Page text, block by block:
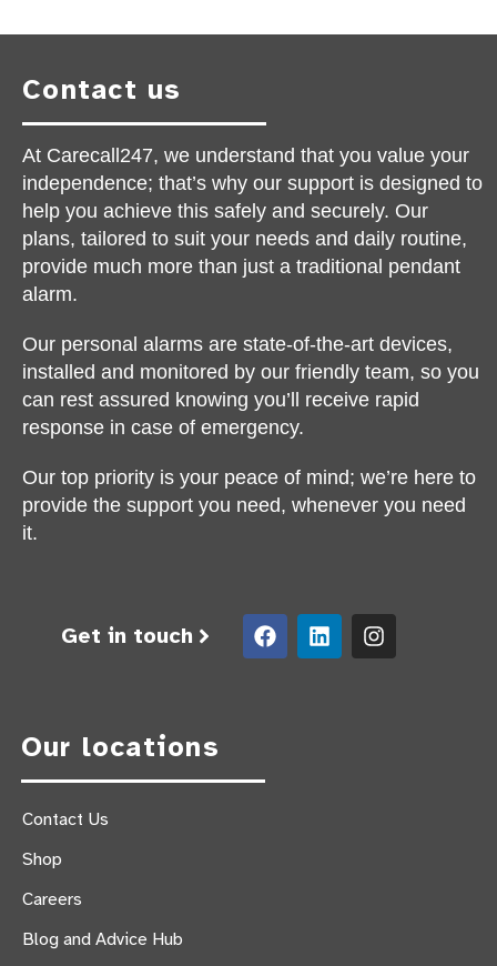
Contact us
At Carecall247, we understand that you value your
independence; that’s why our support is designed to
help you achieve this safely and securely. Our
plans, tailored to suit your needs and daily routine,
provide much more than just a traditional pendant
alarm.
Our personal alarms are state-of-the-art devices,
installed and monitored by our friendly team, so you
can rest assured knowing you’ll receive rapid
response in case of emergency.
Our top priority is your peace of mind; we’re here to
provide the support you need, whenever you need
it.
Get in touch
Our locations
Contact Us
Shop
Careers
Blog and Advice Hub